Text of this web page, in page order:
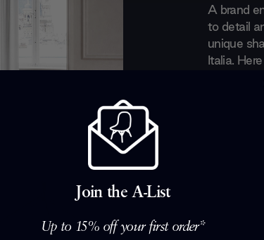
A brand
to detail
unique
Italia.
masterly
there
in the
for
Join the A-List
Up to 15% off your first order*